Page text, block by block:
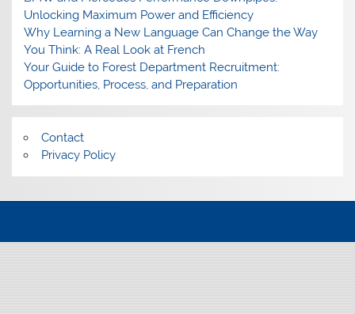
Unlocking Maximum Power and Efficiency
Why Learning a New Language Can Change the Way
You Think: A Real Look at French
Your Guide to Forest Department Recruitment:
Opportunities, Process, and Preparation
Contact
Privacy Policy